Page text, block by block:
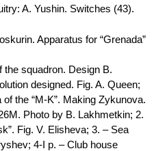
A. Yushin. Switches (43).
Apparatus for “Grenada”
squadron. Design B.
designed. Fig. A. Queen;
the “M-K”. Making Zykunova.
Photo by B. Lakhmetkin; 2.
Fig. V. Elisheva; 3. – Sea
4-I p. – Club house